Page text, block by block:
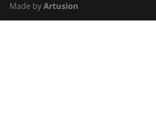
Made byArtusion